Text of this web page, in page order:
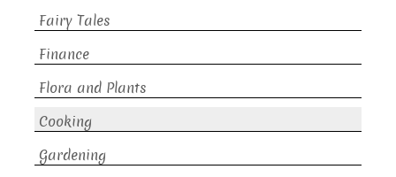
Fairy Tales
Finance
Flora and Plants
Cooking
Gardening